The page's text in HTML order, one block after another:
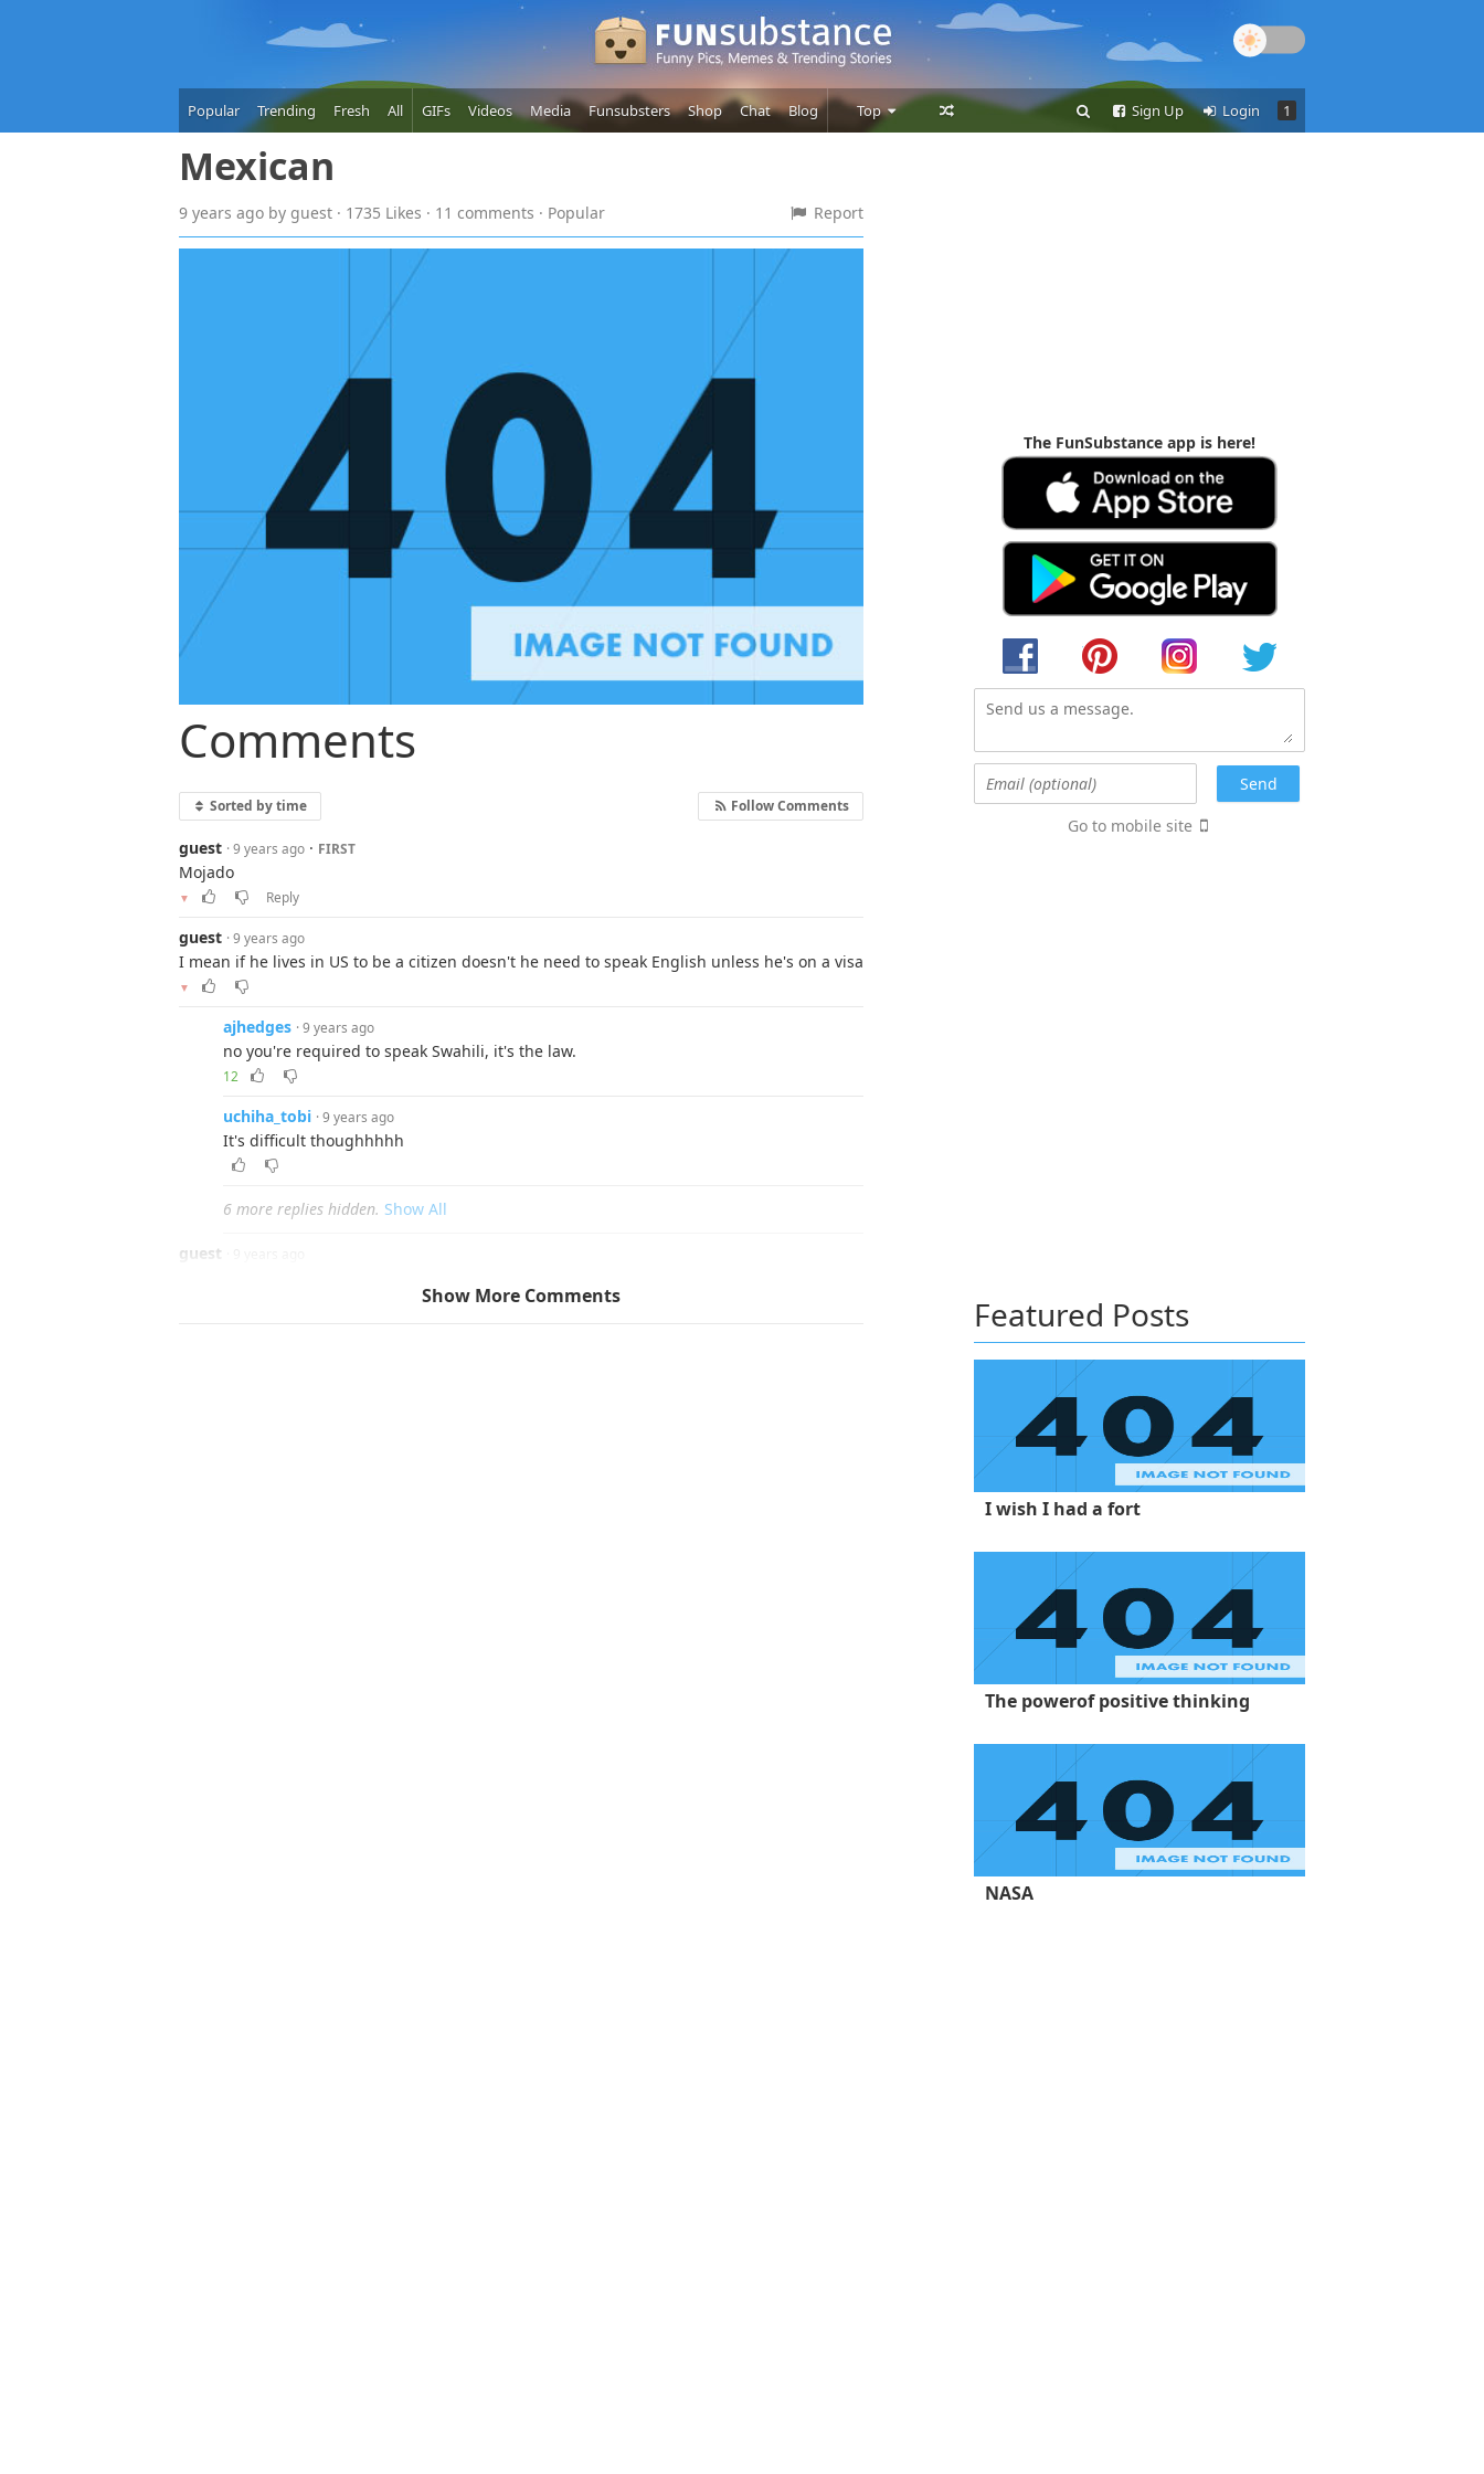
Popular Trending Fresh All GIFs Videos Media Funsubsters Shop Chat Blog Top
Users
1
Login
Sign Up
Mexican
9 years ago by guest · 1735 Likes · 11 comments · Popular Report
Comments
Show More Comments
Follow Comments
Sorted by time
guest · 9 years ago · FIRST
Mojado
▼ Reply
guest · 9 years ago
I mean if he lives in US to be a citizen doesn't he need to speak English unless he's on a visa
▼
ajhedges · 9 years ago
no you're required to speak Swahili, it's the law.
12
uchiha_tobi · 9 years ago
It's difficult thoughhhhh
6 more replies hidden. Show All
guest
The FunSubstance app is here!
Go to mobile site
Featured Posts
I wish I had a fort
The powerof positive thinking
NASA